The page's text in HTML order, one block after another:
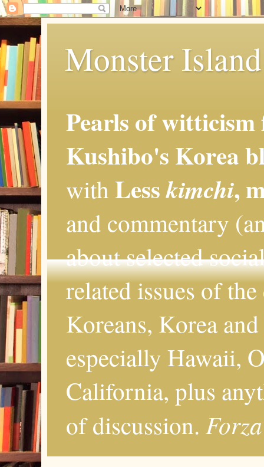
Monster
Pearls of
Kushibo's Korea
with Lesskimchi,
and commentary
about selected
related issues of
Koreans, Korea
especially Hawaii,
California, plus
of discussion.